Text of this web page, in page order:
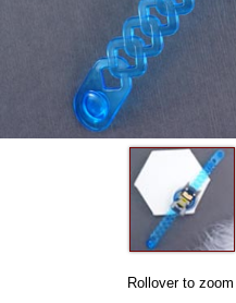
Rollover to